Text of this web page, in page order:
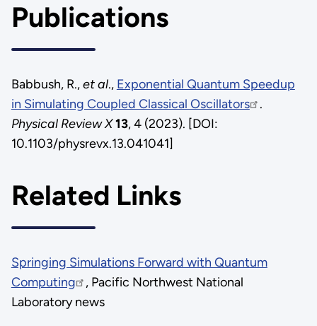
Publications
Babbush, R.,et al., Exponential Quantum Speedup
in Simulating Coupled Classical Oscillators
.
Physical Review X13, 4 (2023). [DOI:
10.1103/physrevx.13.041041]
Related Links
Springing Simulations Forward with Quantum
Computing
, Pacific Northwest National
Laboratory news